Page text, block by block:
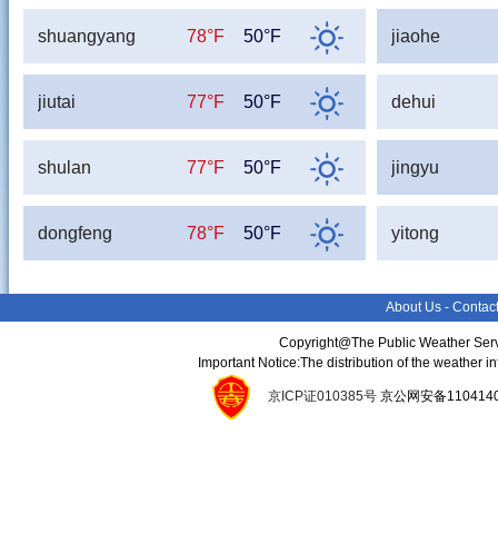
shuangyang 78°F 50°F jiaohe
jiutai 77°F 50°F dehui
shulan 77°F 50°F jingyu
dongfeng 78°F 50°F yitong
About Us -
Copyright@The Public Weather
Important Notice:The distribution of the weather
京ICP证010385号京公网安备